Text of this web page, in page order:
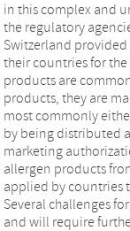
in this complex and
the regulatory
Switzerland
their countries for
products are
products, they are
most commonly
by being distributed
marketing
allergen products
applied by countries
Several challenges
and will require